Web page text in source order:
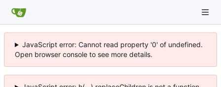
JavaScript error: Cannot read property '0' of undefined.
Open browser console to see more details.